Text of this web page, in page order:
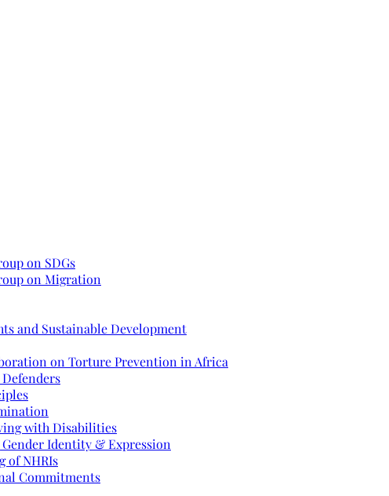
on SDGs
on Migration
and Sustainable Development
on Torture Prevention in Africa
with Disabilities
Identity & Expression
of NHRIs
Commitments